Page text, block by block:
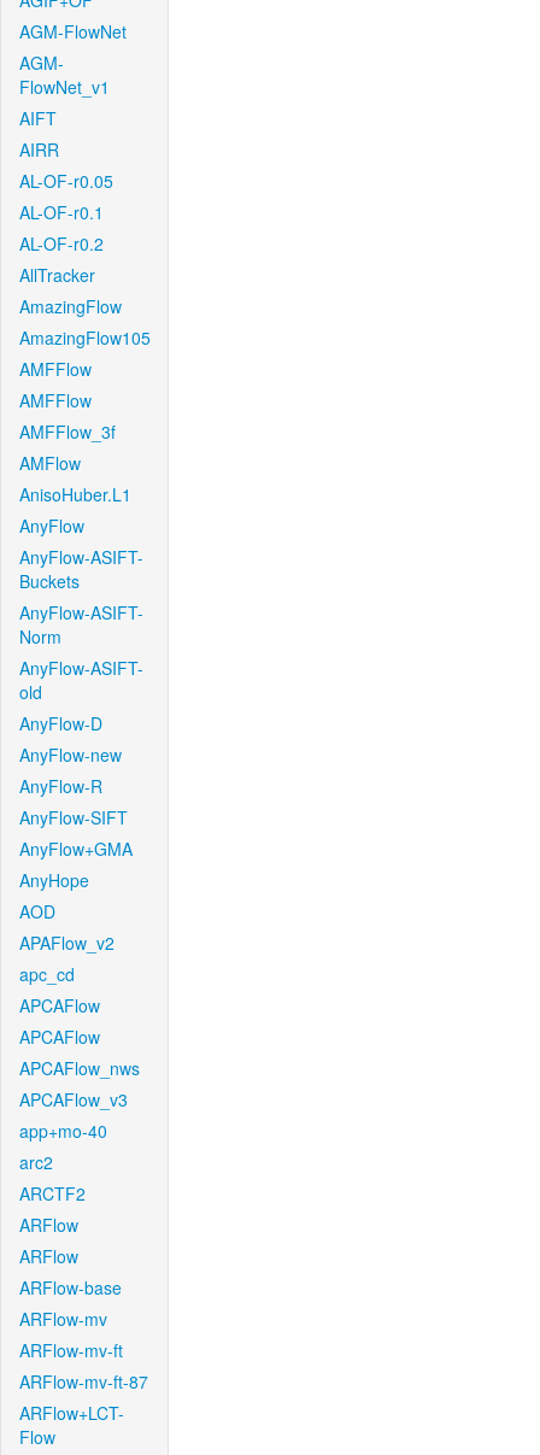
AGM-FlowNet
AGM-
FlowNet_v1
AIFT
AIRR
AL-OF-r0.05
AL-OF-r0.1
AL-OF-r0.2
AllTracker
AmazingFlow
AmazingFlow105
AMFFlow
AMFFlow
AMFFlow_3f
AMFlow
AnisoHuber.L1
AnyFlow
AnyFlow-ASIFT-
Buckets
AnyFlow-ASIFT-
Norm
AnyFlow-ASIFT-
old
AnyFlow-D
AnyFlow-new
AnyFlow-R
AnyFlow-SIFT
AnyFlow+GMA
AnyHope
AOD
APAFlow_v2
apc_cd
APCAFlow
APCAFlow
APCAFlow_nws
APCAFlow_v3
app+mo-40
arc2
ARCTF2
ARFlow
ARFlow
ARFlow-base
ARFlow-mv
ARFlow-mv-ft
ARFlow-mv-ft-87
ARFlow+LCT-
Flow